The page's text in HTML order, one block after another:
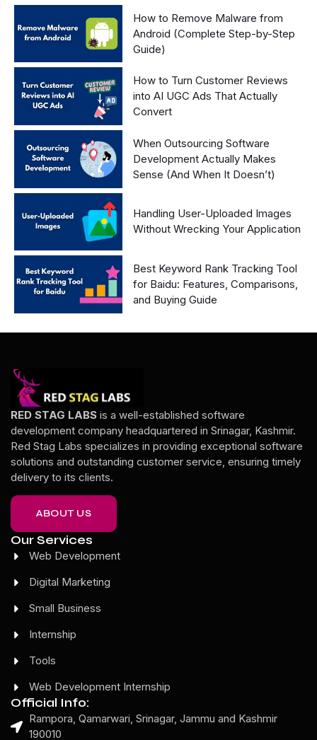
How to Remove Malware from
Android (Complete Step-by-Step
Guide)
How to Turn Customer Reviews
into AI UGC Ads That Actually
Convert
When Outsourcing Software
Development Actually Makes
Sense (And When It Doesn’t)
Handling User-Uploaded Images
Without Wrecking Your Application
Best Keyword Rank Tracking Tool
for Baidu: Features, Comparisons,
and Buying Guide
RED STAG LABS is a well-established software
development company headquartered in Srinagar, Kashmir.
Red Stag Labs specializes in providing exceptional software
solutions and outstanding customer service, ensuring timely
delivery to its clients.
ABOUT US
Our Services
Web Development
Digital Marketing
Small Business
Internship
Tools
Web Development Internship
Official Info:
Rampora, Qamarwari, Srinagar, Jammu and Kashmir
190010